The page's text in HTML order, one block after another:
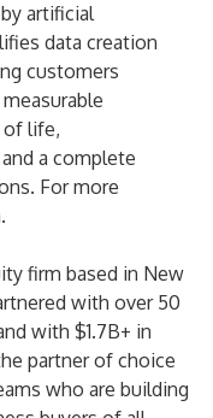
artificial
data creation
customers
of life,
a complete
For more
.
firm based in New
with over 50
with $1.7B+ in
partner of choice
who are building